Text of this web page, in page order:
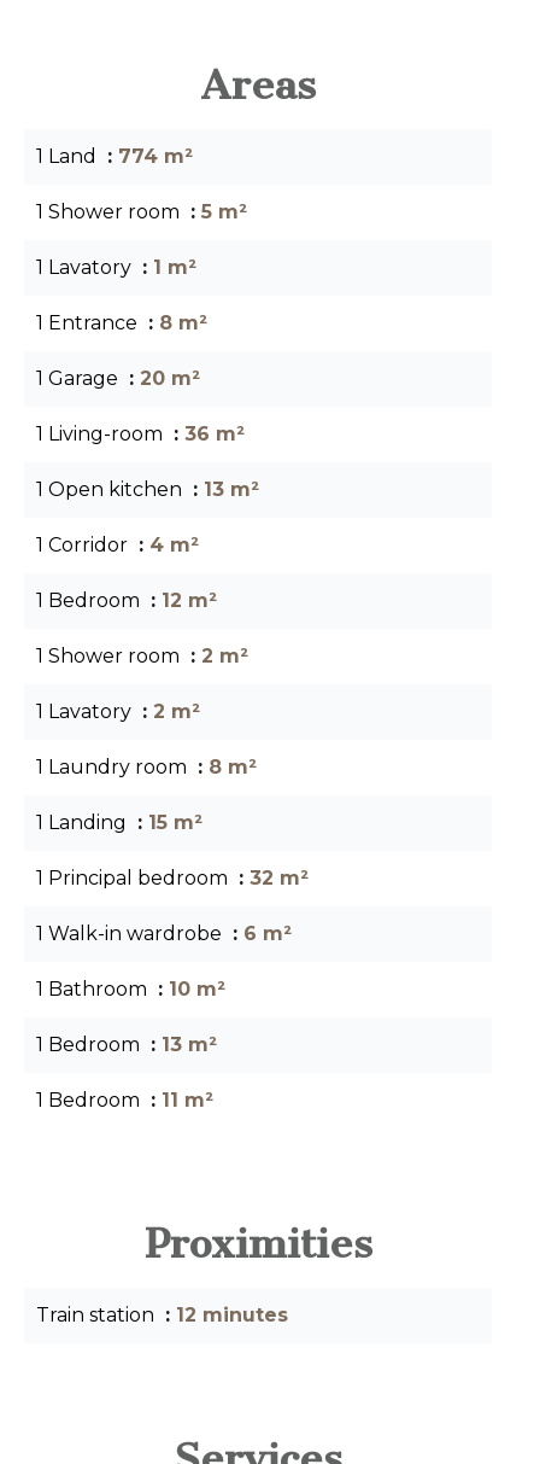
Areas
1 Land 774 m²
1 Shower room 5 m²
1 Lavatory 1 m²
1 Entrance 8 m²
1 Garage 20 m²
1 Living-room 36 m²
1 Open kitchen 13 m²
1 Corridor 4 m²
1 Bedroom 12 m²
1 Shower room 2 m²
1 Lavatory 2 m²
1 Laundry room 8 m²
1 Landing 15 m²
1 Principal bedroom 32 m²
1 Walk-in wardrobe 6 m²
1 Bathroom 10 m²
1 Bedroom 13 m²
1 Bedroom 11 m²
Proximities
Train station 12 minutes